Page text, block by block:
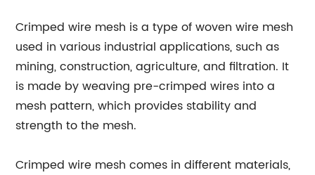
Crimped wire mesh is a type of woven wire mesh
used in various industrial applications, such as
mining, construction, agriculture, and filtration. It
is made by weaving pre-crimped wires into a
mesh pattern, which provides stability and
strength to the mesh.
Crimped wire mesh comes in different materials,